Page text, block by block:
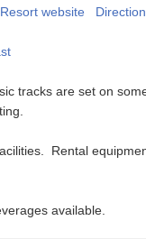
website
tracks are set on
Rental
available.